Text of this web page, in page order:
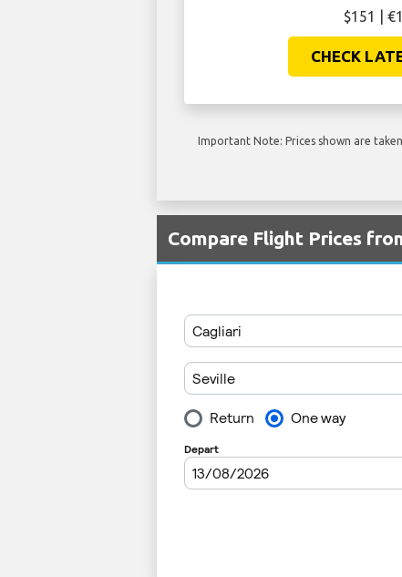
$151 |
CHECK
Important Note: Prices shown are
Compare Flight Prices